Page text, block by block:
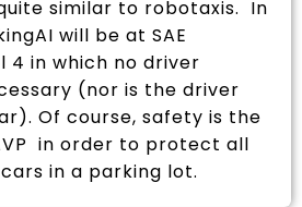
similar to robotaxis. In
will be at SAE
4 in which no driver
(nor is the driver
Of course, safety is the
in order to protect all
in a parking lot.